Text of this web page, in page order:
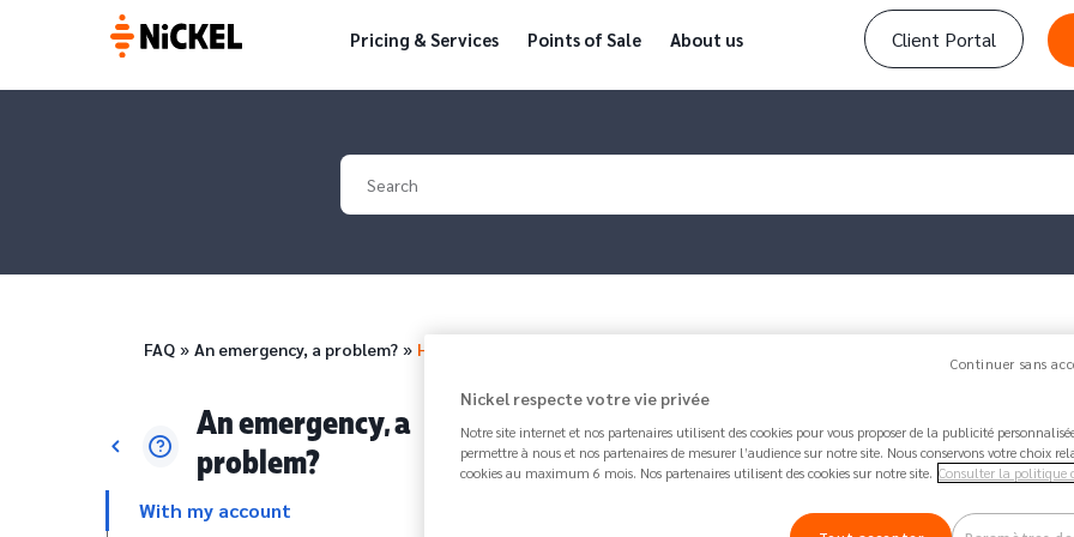
Pricing & Services Points of Sale About us Client Portal
Your search
Breadcrumb
FAQ An emergency, a problem? How to block one or more…
An emergency, a
problem?
With my account
How to block one or more
Continuer sans
Nickel respecte votre vie privée
Notre site internet et nos partenaires utilisent des cookies pour vous proposer de la publicité
permettre à nous et nos partenaires de mesurer l’audience sur notre site. Nous conservons votre choix
cookies au maximum 6 mois. Nos partenaires utilisent des cookies sur notre site. Consulter la politique